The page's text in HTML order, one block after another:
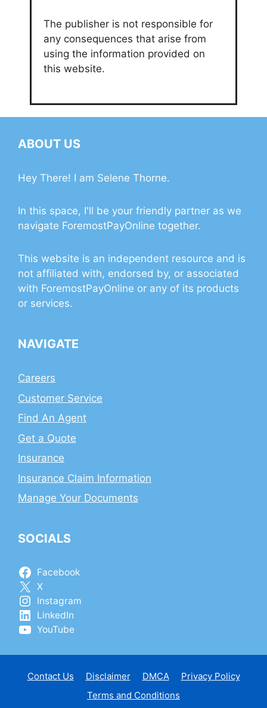
The publisher is not responsible for
any consequences that arise from
using the information provided on
this website.
ABOUT US
Hey There! I am Selene Thorne.
In this space, I'll be your friendly partner as we
navigate ForemostPayOnline together.
This website is an independent resource and is
not affiliated with, endorsed by, or associated
with ForemostPayOnline or any of its products
or services.
NAVIGATE
Careers
Customer Service
Find An Agent
Get a Quote
Insurance
Insurance Claim Information
Manage Your Documents
SOCIALS
Facebook
X
Instagram
LinkedIn
YouTube
Contact Us Disclaimer DMCA
Privacy Policy
Terms and Conditions